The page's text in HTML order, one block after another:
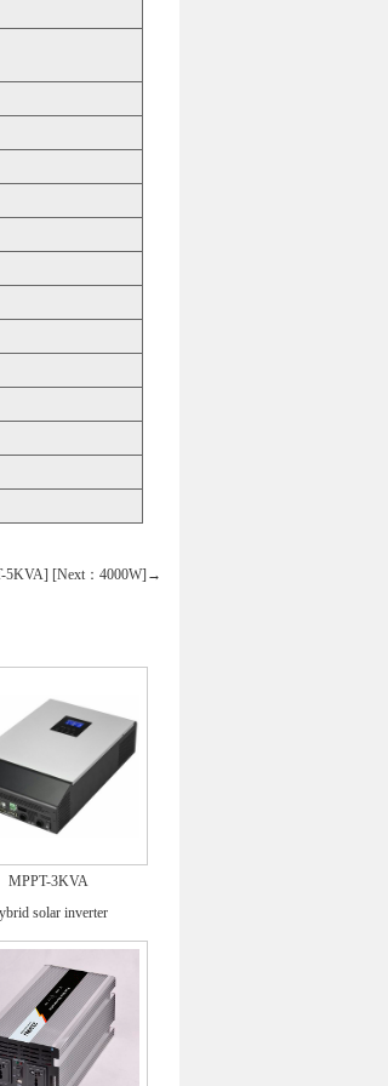
5KVA] [Next：4000W]→
MPPT-3KVA
solar inverter